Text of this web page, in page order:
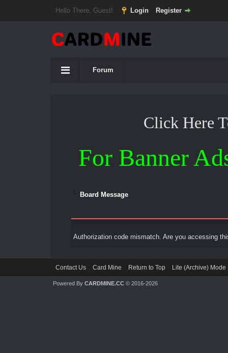
Hello There, Guest! Login Register
Forum
Click Here
For Banner
Board Message
Authorization code mismatch. Are you accessing
Contact Us Card Mine Return to Top Lite (Archive) Mode
Powered By CARDMINE.CC© 2016-2026